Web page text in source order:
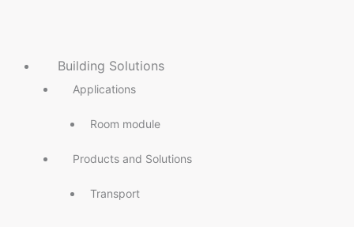
Building Solutions
Applications
Room module
Products and Solutions
Transport